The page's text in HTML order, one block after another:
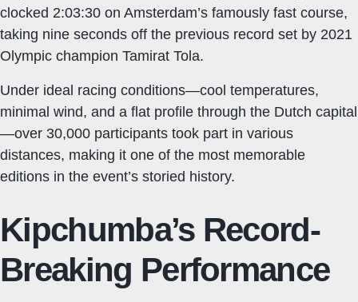
clocked 2:03:30 on Amsterdam’s famously fast course,
taking nine seconds off the previous record set by 2021
Olympic champion Tamirat Tola.
Under ideal racing conditions—cool temperatures,
minimal wind, and a flat profile through the Dutch capital
—over 30,000 participants took part in various
distances, making it one of the most memorable
editions in the event’s storied history.
Kipchumba’s Record-
Breaking Performance